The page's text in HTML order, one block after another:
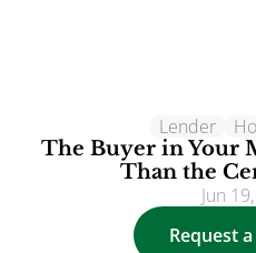
AI
Lender
The Buyer in Your
Than the
Jun
Request